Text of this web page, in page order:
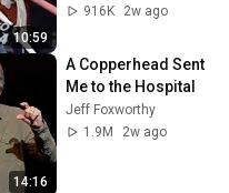
10:59
916K
2w ago
14:16
A Copperhead Sent
Me to the Hospital
Jeff Foxworthy
1.9M
2w ago